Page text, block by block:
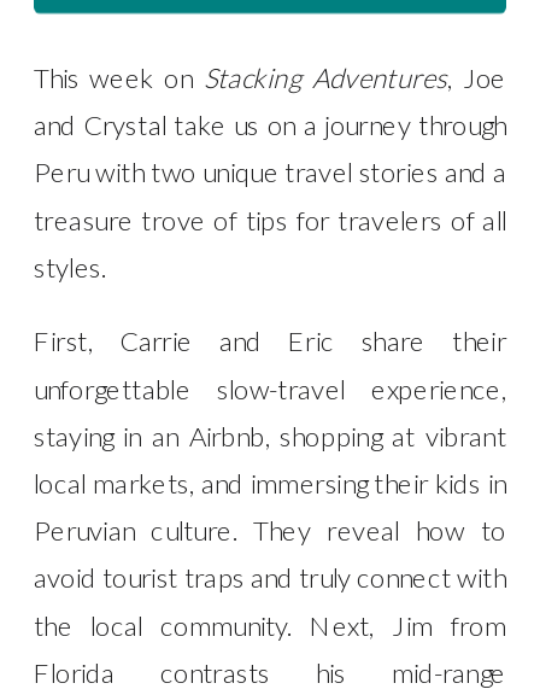
This week on Stacking Adventures, Joe
and Crystal take us on a journey through
Peru with two unique travel stories and a
treasure trove of tips for travelers of all
styles.
First, Carrie and Eric share their
unforgettable slow-travel experience,
staying in an Airbnb, shopping at vibrant
local markets, and immersing their kids in
Peruvian culture. They reveal how to
avoid tourist traps and truly connect with
the local community. Next, Jim from
Florida contrasts his mid-range